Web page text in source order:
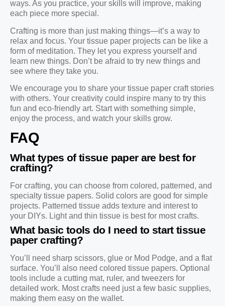
ways. As you practice, your skills will improve, making
each piece more special.
Crafting is more than just making things—it’s a way to
relax and focus. Your tissue paper projects can be like a
form of meditation. They let you express yourself and
learn new things. Don’t be afraid to try new things and
see where they take you.
We encourage you to share your tissue paper craft stories
with others. Your creativity could inspire many to try this
fun and eco-friendly art. Start with something simple,
enjoy the process, and watch your skills grow.
FAQ
What types of tissue paper are best for
crafting?
For crafting, you can choose from colored, patterned, and
specialty tissue papers. Solid colors are good for simple
projects. Patterned tissue adds texture and interest to
your DIYs. Light and thin tissue is best for most crafts.
What basic tools do I need to start tissue
paper crafting?
You’ll need sharp scissors, glue or Mod Podge, and a flat
surface. You’ll also need colored tissue papers. Optional
tools include a cutting mat, ruler, and tweezers for
detailed work. Most crafts need just a few basic supplies,
making them easy on the wallet.